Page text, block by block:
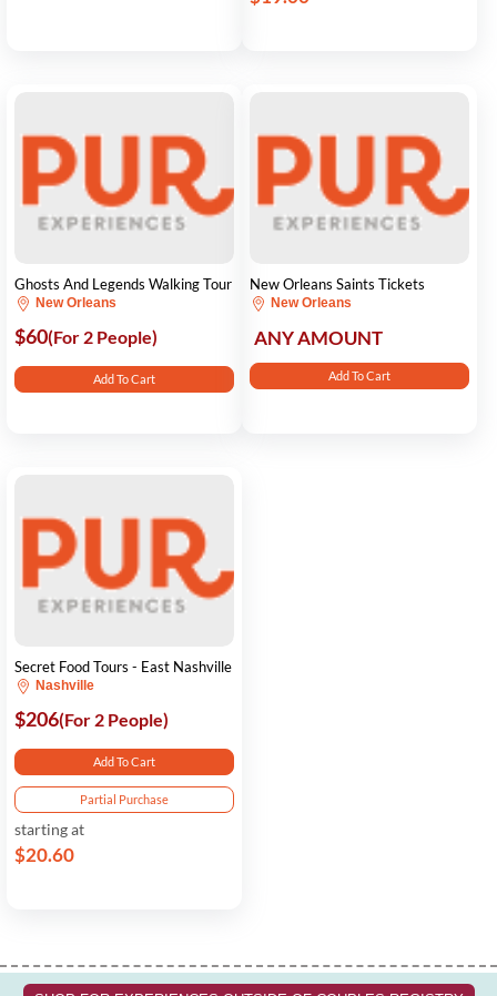
Ghosts And Legends Walking Tour
New Orleans
$60(For 2 People)
Add To Cart
New Orleans Saints Tickets
New Orleans
ANY AMOUNT
Add To Cart
Secret Food Tours - East Nashville
Nashville
$206(For 2 People)
Add To Cart
Partial Purchase
starting at
$20.60